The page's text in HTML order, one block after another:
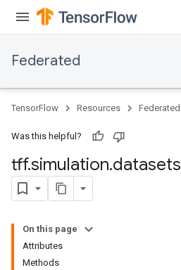
Federated
TensorFlow Resources Federated
Was this helpful?
tff.simulation.datasets
On this page
Attributes
Methods